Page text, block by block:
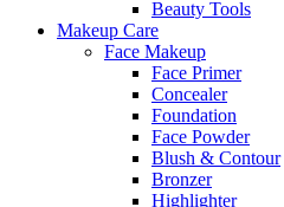
Beauty Tools
Makeup Care
Face Makeup
Face Primer
Concealer
Foundation
Face Powder
Blush & Contour
Bronzer
Highlighter